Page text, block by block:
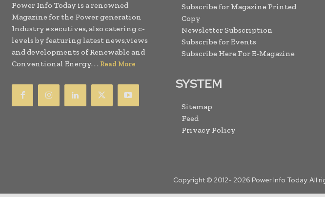
Power Info Today is a renowned
Magazine for the Power generation
Industry executives, also catering c-
levels by featuring latest news,views
and developments of Renewable and
Conventional Energy. . . Read More
Subscribe for Magazine Printed
Copy
Newsletter Subscription
Subscribe for Events
Subscribe Here For E-Magazine
SYSTEM
Sitemap
Feed
Privacy Policy
Copyright © 2012- 2026 Power Info Today. All